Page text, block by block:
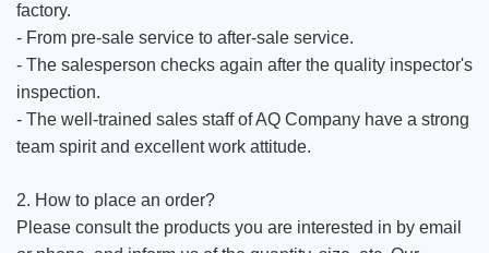
factory.
- From pre-sale service to after-sale service.
- The salesperson checks again after the quality inspector's
inspection.
- The well-trained sales staff of AQ Company have a strong
team spirit and excellent work attitude.
2. How to place an order?
Please consult the products you are interested in by email